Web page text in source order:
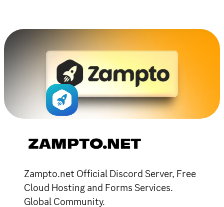
ZAMPTO.NET
Zampto.net Official Discord Server, Free
Cloud Hosting and Forms Services.
Global Community.